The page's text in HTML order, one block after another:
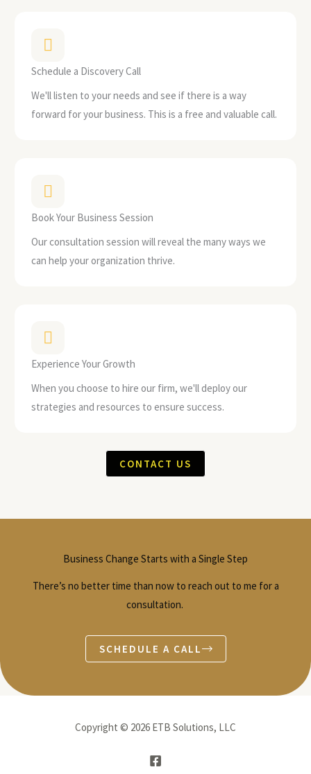
Schedule a Discovery Call
We'll listen to your needs and see if there is a way
forward for your business. This is a free and valuable call.
Book Your Business Session
Our consultation session will reveal the many ways we
can help your organization thrive.
Experience Your Growth
When you choose to hire our firm, we'll deploy our
strategies and resources to ensure success.
CONTACT US
Business Change Starts with a Single Step
There’s no better time than now to reach out to me for a
consultation.
SCHEDULE A CALL
Copyright © 2026 ETB Solutions, LLC